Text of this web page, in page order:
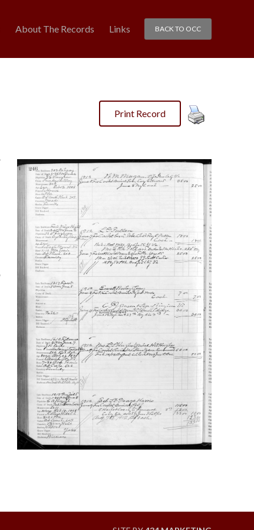
BACK TO OCC
About The Records Links
Print Record